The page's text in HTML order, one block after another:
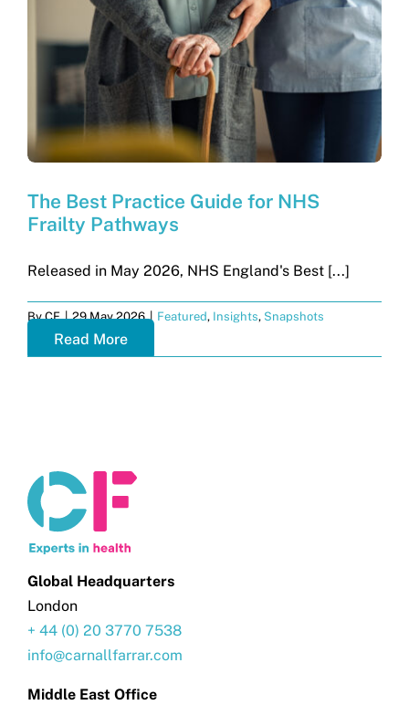
Get in touch
The Best Practice Guide for NHS
Frailty Pathways
Released in May 2026, NHS England's Best [...]
ByCF | 29 May 2026 | Featured, Insights, Snapshots
Read More
Global Headquarters
London
+ 44 (0) 20 3770 7538
info@carnallfarrar.com
Middle East Office